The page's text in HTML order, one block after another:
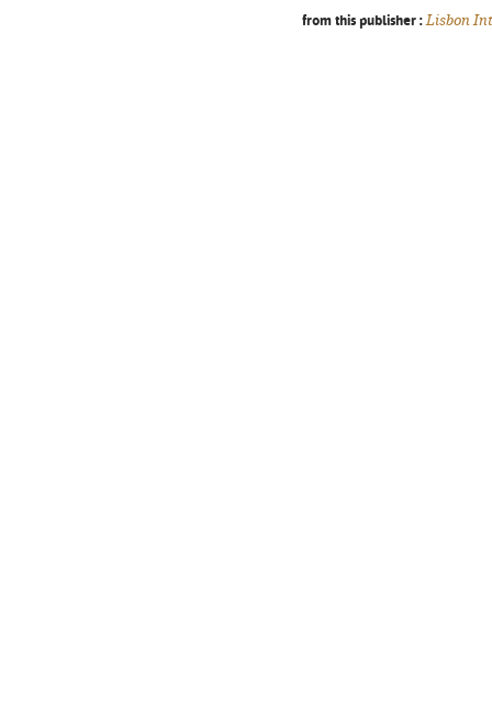
from this publisher : Lisbon